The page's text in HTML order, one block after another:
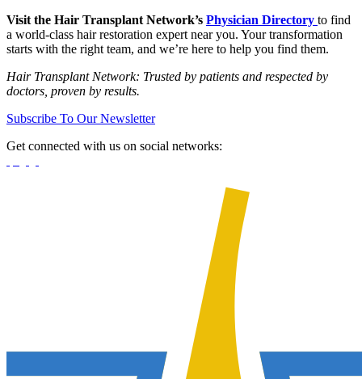
Visit the Hair Transplant Network’s Physician Directory to find
a world-class hair restoration expert near you. Your transformation
starts with the right team, and we’re here to help you find them.
Hair Transplant Network: Trusted by patients and respected by
doctors, proven by results.
Subscribe To Our Newsletter
Get connected with us on social networks: